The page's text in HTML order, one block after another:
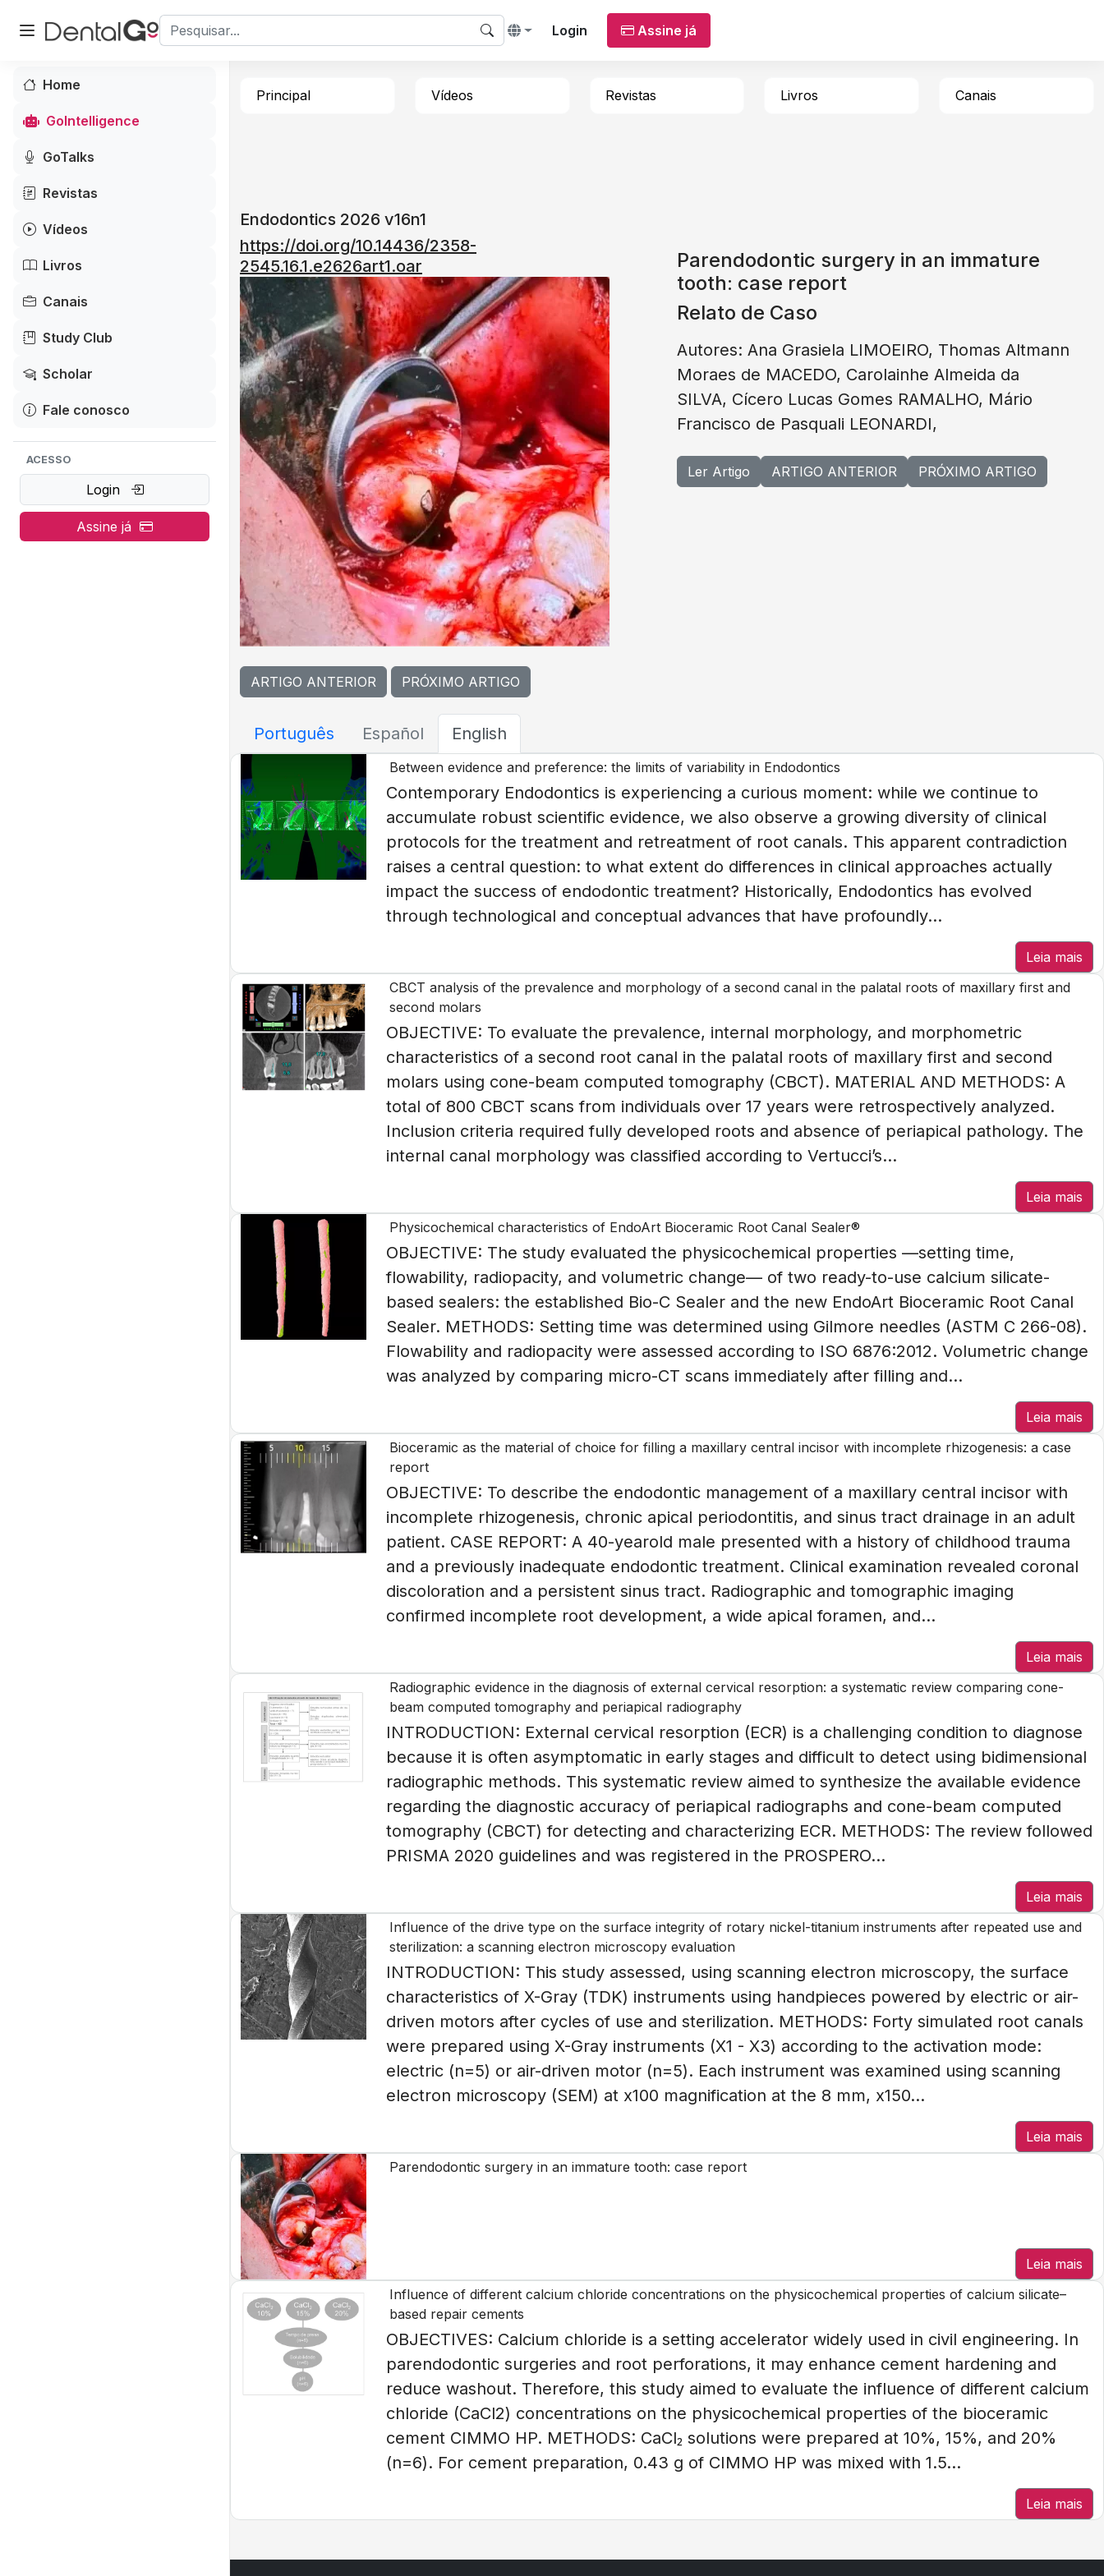
Home
GoIntelligence
GoTalks
Revistas
Vídeos
Livros
Canais
Study Club
Scholar
Fale conosco
ACESSO
Login
Assine já
Login Assine já
Principal Vídeos Revistas Livros Canais
Endodontics 2026 v16n1
https://doi.org/10.14436/2358-
2545.16.1.e2626art1.oar
ARTIGO ANTERIOR PRÓXIMO ARTIGO
Parendodontic surgery in an immature
tooth: case report
Relato de Caso
Autores: Ana Grasiela LIMOEIRO, Thomas Altmann
Moraes de MACEDO, Carolainhe Almeida da
SILVA, Cícero Lucas Gomes RAMALHO, Mário
Francisco de Pasquali LEONARDI,
Ler Artigo ARTIGO ANTERIOR PRÓXIMO ARTIGO
Português Español English
Between evidence and preference: the limits of variability in Endodontics
Contemporary Endodontics is experiencing a curious moment: while we continue to
accumulate robust scientific evidence, we also observe a growing diversity of clinical
protocols for the treatment and retreatment of root canals. This apparent contradiction
raises a central question: to what extent do differences in clinical approaches actually
impact the success of endodontic treatment? Historically, Endodontics has evolved
through technological and conceptual advances that have profoundly...
Leia mais
CBCT analysis of the prevalence and morphology of a second canal in the palatal roots of maxillary first and
second molars
OBJECTIVE: To evaluate the prevalence, internal morphology, and morphometric
characteristics of a second root canal in the palatal roots of maxillary first and second
molars using cone-beam computed tomography (CBCT). MATERIAL AND METHODS: A
total of 800 CBCT scans from individuals over 17 years were retrospectively analyzed.
Inclusion criteria required fully developed roots and absence of periapical pathology. The
internal canal morphology was classified according to Vertucci’s...
Leia mais
Physicochemical characteristics of EndoArt Bioceramic Root Canal Sealer®
OBJECTIVE: The study evaluated the physicochemical properties —setting time,
flowability, radiopacity, and volumetric change— of two ready-to-use calcium silicate-
based sealers: the established Bio-C Sealer and the new EndoArt Bioceramic Root Canal
Sealer. METHODS: Setting time was determined using Gilmore needles (ASTM C 266-08).
Flowability and radiopacity were assessed according to ISO 6876:2012. Volumetric change
was analyzed by comparing micro-CT scans immediately after filling and...
Leia mais
Bioceramic as the material of choice for filling a maxillary central incisor with incomplete rhizogenesis: a case
report
OBJECTIVE: To describe the endodontic management of a maxillary central incisor with
incomplete rhizogenesis, chronic apical periodontitis, and sinus tract drainage in an adult
patient. CASE REPORT: A 40-yearold male presented with a history of childhood trauma
and a previously inadequate endodontic treatment. Clinical examination revealed coronal
discoloration and a persistent sinus tract. Radiographic and tomographic imaging
confirmed incomplete root development, a wide apical foramen, and...
Leia mais
Radiographic evidence in the diagnosis of external cervical resorption: a systematic review comparing cone-
beam computed tomography and periapical radiography
INTRODUCTION: External cervical resorption (ECR) is a challenging condition to diagnose
because it is often asymptomatic in early stages and difficult to detect using bidimensional
radiographic methods. This systematic review aimed to synthesize the available evidence
regarding the diagnostic accuracy of periapical radiographs and cone-beam computed
tomography (CBCT) for detecting and characterizing ECR. METHODS: The review followed
PRISMA 2020 guidelines and was registered in the PROSPERO...
Leia mais
Influence of the drive type on the surface integrity of rotary nickel-titanium instruments after repeated use and
sterilization: a scanning electron microscopy evaluation
INTRODUCTION: This study assessed, using scanning electron microscopy, the surface
characteristics of X-Gray (TDK) instruments using handpieces powered by electric or air-
driven motors after cycles of use and sterilization. METHODS: Forty simulated root canals
were prepared using X-Gray instruments (X1 - X3) according to the activation mode:
electric (n=5) or air-driven motor (n=5). Each instrument was examined using scanning
electron microscopy (SEM) at x100 magnification at the 8 mm, x150...
Leia mais
Parendodontic surgery in an immature tooth: case report
Leia mais
Influence of different calcium chloride concentrations on the physicochemical properties of calcium silicate–
based repair cements
OBJECTIVES: Calcium chloride is a setting accelerator widely used in civil engineering. In
parendodontic surgeries and root perforations, it may enhance cement hardening and
reduce washout. Therefore, this study aimed to evaluate the influence of different calcium
chloride (CaCl2) concentrations on the physicochemical properties of the bioceramic
cement CIMMO HP. METHODS: CaCl₂ solutions were prepared at 10%, 15%, and 20%
(n=6). For cement preparation, 0.43 g of CIMMO HP was mixed with 1.5...
Leia mais